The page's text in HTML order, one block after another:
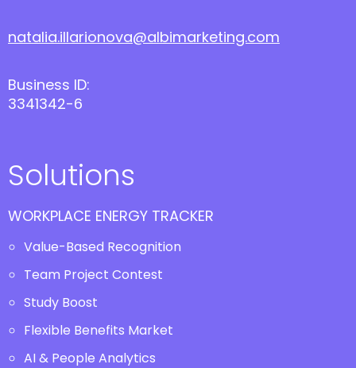
natalia.illarionova@albimarketing.com
Business ID:
3341342-6
Solutions
WORKPLACE ENERGY TRACKER
Value-Based Recognition
Team Project Contest
Study Boost
Flexible Benefits Market
AI & People Analytics